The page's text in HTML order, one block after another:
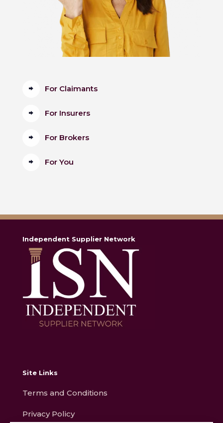
For Claimants
For Insurers
For Brokers
For You
Independent Supplier Network
Site Links
Terms and Conditions
Privacy Policy